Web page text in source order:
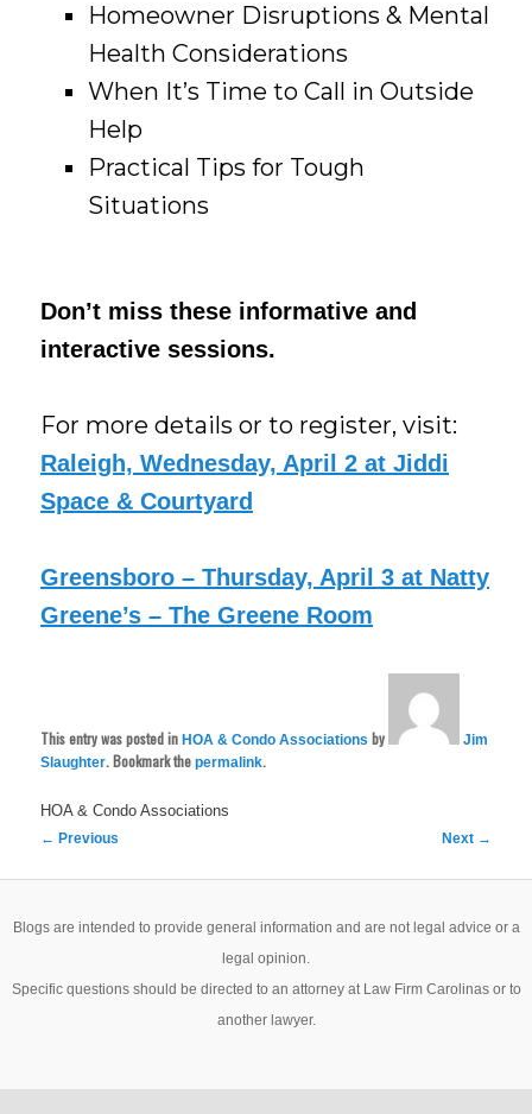
Homeowner Disruptions & Mental
Health Considerations
When It’s Time to Call in Outside
Help
Practical Tips for Tough
Situations
Don’t miss these informative and
interactive sessions.
For more details or to register, visit:
Raleigh, Wednesday, April 2 at Jiddi
Space & Courtyard
Greensboro – Thursday, April 3 at Natty
Greene’s – The Greene Room
This entry was posted inHOA & Condo Associations by
Jim
Slaughter. Bookmark thepermalink.
HOA & Condo Associations
Post
← Previous Next →
Blogs are intended to provide general information and are not legal advice or a
legal opinion.
Specific questions should be directed to an attorney at Law Firm Carolinas or to
another lawyer.